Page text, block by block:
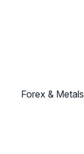
Forex & Metals